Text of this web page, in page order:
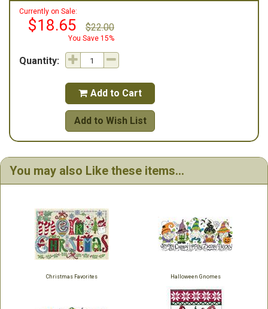
Currently on Sale:
$18.65 $22.00
You Save 15%
Quantity:
 Add to Cart
Add to Wish List
You may also Like these items...
Christmas Favorites Halloween Gnomes